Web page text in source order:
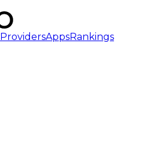
ProvidersAppsRankings